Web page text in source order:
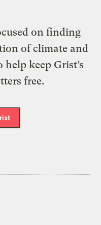
on finding
of climate and
keep Grist’s
free.